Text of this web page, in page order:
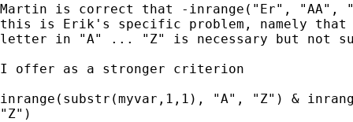
Martin is correct that -inrange("Er", "AA",
this is Erik's specific problem, namely
letter in "A" ... "Z" is necessary but not
I offer as a stronger criterion
inrange(substr(myvar,1,1), "A", "Z") &
"Z")